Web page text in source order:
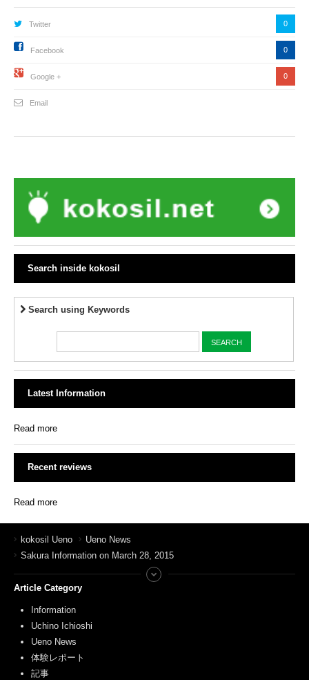
Twitter 0
Facebook 0
Google + 0
Email
Search inside kokosil
Search using Keywords
Latest Information
Read more
Recent reviews
Read more
kokosil Ueno
Ueno News
Sakura Information on March 28, 2015
Article Category
Information
Uchino Ichioshi
Ueno News
体験レポート
記事